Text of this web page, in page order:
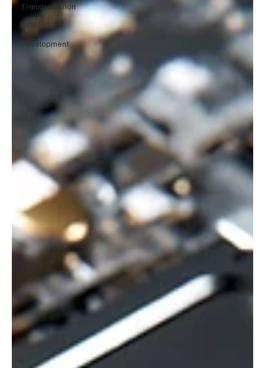
Transportation
Real Estate
&
Development